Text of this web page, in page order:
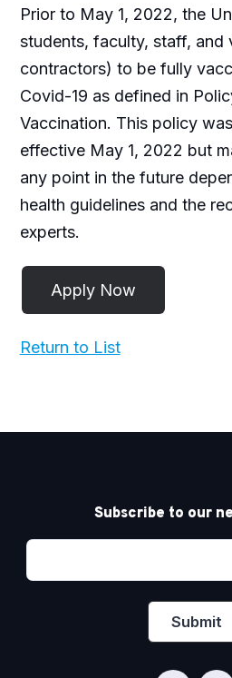
Prior to May 1, 2022, the
students, faculty, staff, and
contractors) to be fully
Covid-19 as defined in
Vaccination. This policy
effective May 1, 2022 but
any point in the future
health guidelines and the
experts.
Return to List
Subscribe to our